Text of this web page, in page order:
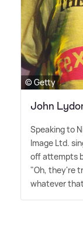
© Getty
John
Speaking to
Image Ltd.
off attempts
"Oh, they're
whatever